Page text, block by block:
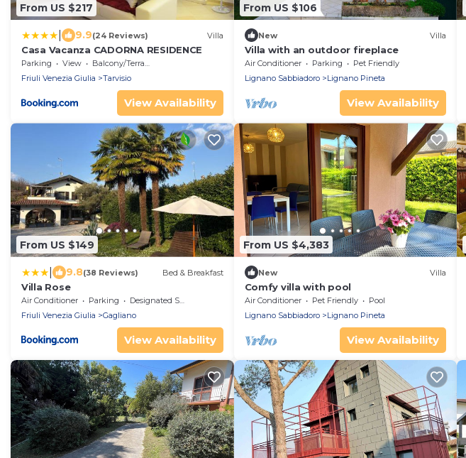
From US $217
9.9(24 Reviews) Villa
Casa Vacanza CADORNA RESIDENCE
Parking View
Balcony/Terrace
Friuli Venezia Giulia
Tarvisio
View Availability
From US $106
New Villa
Villa with an outdoor fireplace
Air Conditioner Parking
Pet Friendly
Lignano Sabbiadoro
Lignano Pineta
View Availability
From US $149
9.8(38 Reviews) Bed & Breakfast
Villa Rose
Air Conditioner Parking
Designated Smoking Area
Friuli Venezia Giulia
Gagliano
View Availability
From US $4,383
New Villa
Comfy villa with pool
Air Conditioner Pet Friendly
Pool
Lignano Sabbiadoro
Lignano Pineta
View Availability